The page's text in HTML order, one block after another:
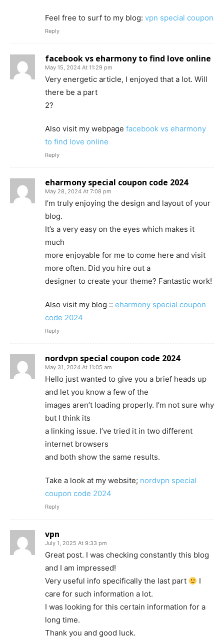
Feel free to surf to my blog: vpn special coupon
Reply
facebook vs eharmony to find love online
May 15, 2024 At 11:29 pm
Very energetic article, I enjoyed that a lot. Will
there be a part
2?
Also visit my webpage facebook vs eharmony
to find love online
Reply
eharmony special coupon code 2024
May 28, 2024 At 7:08 pm
I’m truly enjoying the design and layout of your
blog.
It’s a very easy on the eyes which makes it
much
more enjoyable for me to come here and visit
more often. Did you hire out a
designer to create your theme? Fantastic work!
Also visit my blog :: eharmony special coupon
code 2024
Reply
nordvpn special coupon code 2024
May 31, 2024 At 11:05 am
Hello just wanted to give you a brief heads up
and let you know a few of the
images aren’t loading properly. I’m not sure why
but I think its
a linking issue. I’ve tried it in two different
internet browsers
and both show the same results.
Take a look at my website; nordvpn special
coupon code 2024
Reply
vpn
July 1, 2025 At 9:33 pm
Great post. I was checking constantly this blog
and I am impressed!
Very useful info specifically the last part
I
care for such information a lot.
I was looking for this certain information for a
long time.
Thank you and good luck.